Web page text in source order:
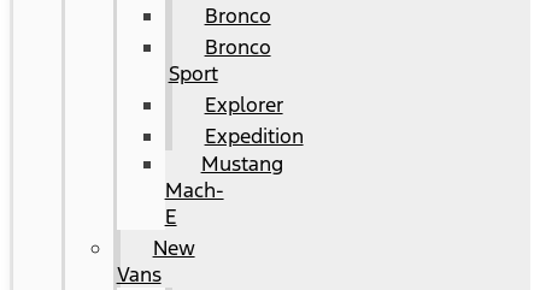
Bronco
Bronco
Sport
Explorer
Expedition
Mustang
Mach-
E
New
Vans